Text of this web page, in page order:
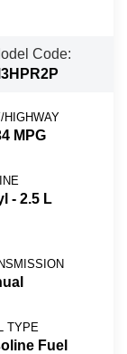
Code:
HIGHWAY
MPG
- 2.5 L
TYPE
Fuel